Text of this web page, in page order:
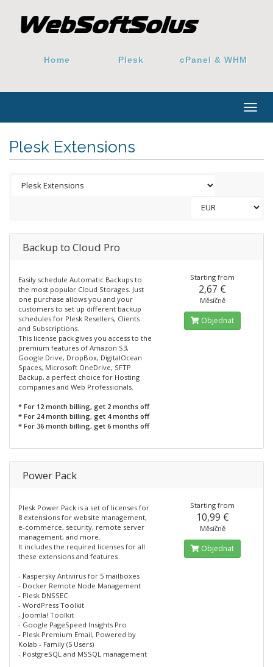
Home Plesk cPanel & WHM
Plesk Extensions
Backup to Cloud Pro
Easily schedule Automatic Backups to
the most popular Cloud Storages. Just
one purchase allows you and your
customers to set up different backup
schedules for Plesk Resellers, Clients
and Subscriptions.
This license pack gives you access to the
premium features of Amazon S3,
Google Drive, DropBox, DigitalOcean
Spaces, Microsoft OneDrive, SFTP
Backup, a perfect choice for Hosting
companies and Web Professionals.
* For 12 month billing, get 2 months off
* For 24 month billing, get 4 months off
* For 36 month billing, get 6 months off
Starting from
2,67 €
Měsíčně
Objednat
Power Pack
Plesk Power Pack is a set of licenses for
8 extensions for website management,
e-commerce, security, remote server
management, and more.
It includes the required licenses for all
these extensions and features
- Kaspersky Antivirus for 5 mailboxes
- Docker Remote Node Management
- Plesk DNSSEC
- WordPress Toolkit
- Joomla! Toolkit
- Google PageSpeed Insights Pro
- Plesk Premium Email, Powered by
Kolab - Family (5 Users)
- PostgreSQL and MSSQL management
Starting from
10,99 €
Měsíčně
Objednat